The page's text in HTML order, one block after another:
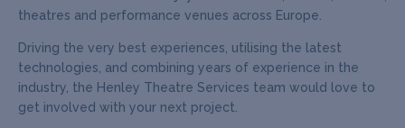
theatres and performance venues across Europe.
Driving the very best experiences, utilising the latest
technologies, and combining years of experience in the
industry, the Henley Theatre Services team would love to
get involved with your next project.